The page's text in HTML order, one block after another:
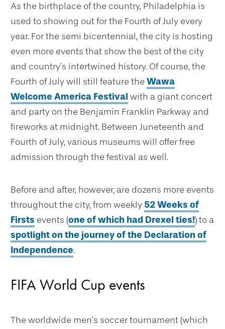
As the birthplace of the country, Philadelphia is
used to showing out for the Fourth of July every
year. For the semi bicentennial, the city is hosting
even more events that show the best of the city
and country’s intertwined history. Of course, the
Fourth of July will still feature the Wawa
Welcome America Festival with a giant concert
and party on the Benjamin Franklin Parkway and
fireworks at midnight. Between Juneteenth and
Fourth of July, various museums will offer free
admission through the festival as well.
Before and after, however, are dozens more events
throughout the city, from weekly 52 Weeks of
Firsts events (one of which had Drexel ties!) to a
spotlight on the journey of the Declaration of
Independence.
FIFA World Cup events
The worldwide men’s soccer tournament (which